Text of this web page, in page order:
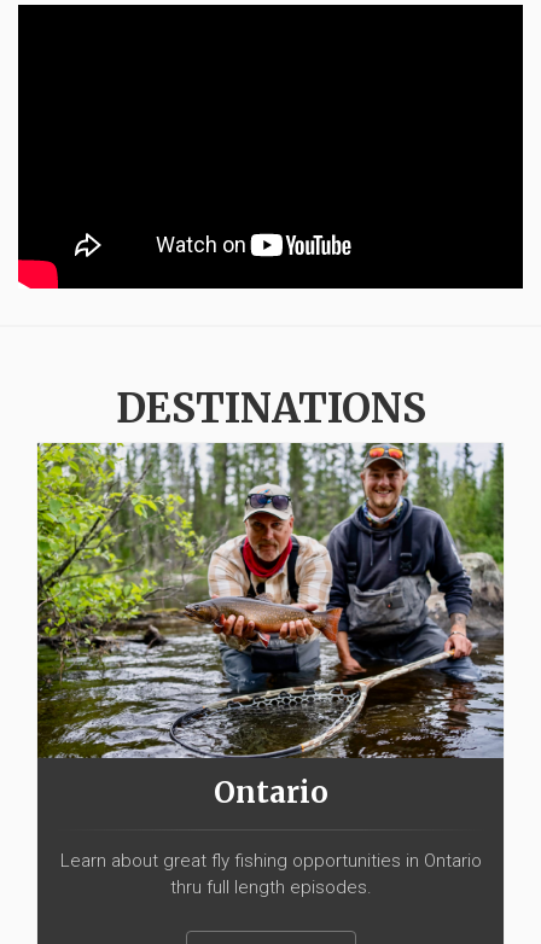
DESTINATIONS
Ontario
Learn about great fly fishing opportunities in Ontario
thru full length episodes.